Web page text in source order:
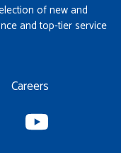
of new and
and top-tier service
Careers